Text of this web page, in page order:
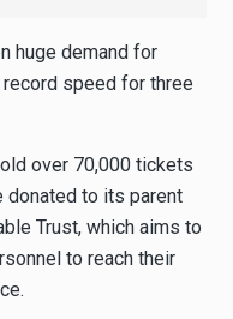
huge demand for
speed for three
over 70,000 tickets
donated to its parent
Trust, which aims to
to reach their